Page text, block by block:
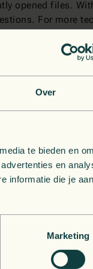
Over
te bieden en
en
informatie die je
Marketing
opened files.
For more
if the output is not
on to the
improve the
up or down.
feels like an